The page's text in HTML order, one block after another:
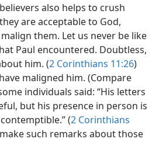
also helps to crush
are acceptable to God,
them. Let us never be like
Paul encountered. Doubtless,
him. (2 Corinthians 11:26)
maligned him. (Compare
individuals said: “His letters
but his presence in person is
(2 Corinthians
such remarks about those